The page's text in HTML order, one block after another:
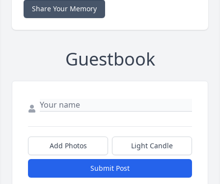
Share Your Memory
Guestbook
Add Photos Light Candle
Submit Post